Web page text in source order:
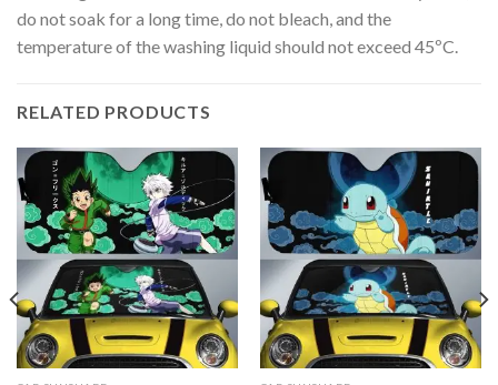
do not soak for a long time, do not bleach, and the
temperature of the washing liquid should not exceed 45ºC.
RELATED PRODUCTS